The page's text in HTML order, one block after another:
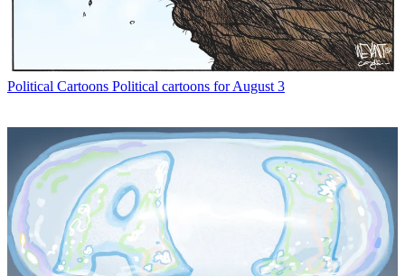
Political Cartoons Political cartoons for August 3